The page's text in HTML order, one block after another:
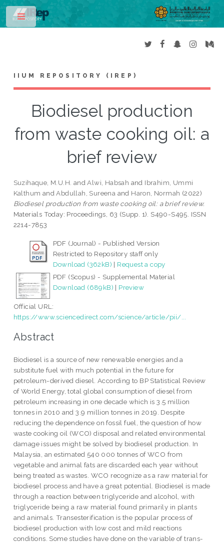
IIUM REPOSITORY (IREP)
Biodiesel production
from waste cooking oil: a
brief review
Suzihaque, M.U.H. andAlwi, Habsah and Ibrahim, Ummi
Kalthum andAbdullah, Sureena and Haron, Normah (2022)
Biodiesel production from waste cooking oil: a brief review.
Materials Today: Proceedings, 63 (Supp. 1). S490-S495. ISSN
2214-7853
PDF (Journal) - Published Version
Restricted to Repository staff only
Download (362kB) | Request a copy
PDF (Scopus) - Supplemental Material
Download (689kB) | Preview
Official URL:
https://www.sciencedirect.com/science/article/pii/...
Abstract
Biodiesel is a source of new renewable energies and a
substitute fuel with much potential in the future for
petroleum-derived diesel. According to BP Statistical Review
of World Energy, total global consumption of diesel from
petroleum increasing in one decade which is 3.5 million
tonnes in 2010 and 3.9 million tonnes in 2019. Despite
reducing the dependence on fossil fuel, the question of how
waste cooking oil (WCO) disposal and related environmental
damage issues might be solved by biodiesel production. In
Malaysia, an estimated 540 000 tonnes of WCO from
vegetable and animal fats are discarded each year without
being treated as wastes. WCO recognize as a raw material for
biodiesel process and have a great potential. Biodiesel is made
through a reaction between triglyceride and alcohol, with
triglyceride being a raw material found primarily in plants
and animals. Transesterification is the popular process of
biodiesel production with low cost and mild reactions
conditions. Some studies have done on the variable of trans-
Toggle